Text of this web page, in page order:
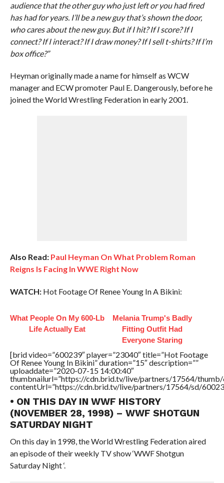
audience that the other guy who just left or you had fired
has had for years. I’ll be a new guy that’s shown the door,
who cares about the new guy. But if I hit? If I score? If I
connect? If I interact? If I draw money? If I sell t-shirts? If I’m
box office?”
Heyman originally made a name for himself as WCW
manager and ECW promoter Paul E. Dangerously, before he
joined the World Wrestling Federation in early 2001.
Also Read: Paul Heyman On What Problem Roman
Reigns Is Facing In WWE Right Now
WATCH:Hot Footage Of Renee Young In A Bikini:
What People On My 600-Lb
Life Actually Eat
Melania Trump's Badly
Fitting Outfit Had
Everyone Staring
[brid video=”600239″ player=”23040″ title=”Hot Footage
Of Renee Young In Bikini” duration=”15″ description=””
uploaddate=”2020-07-15 14:00:40″
thumbnailurl=”https://cdn.brid.tv/live/partners/17564/thumb/
contentUrl=”https://cdn.brid.tv/live/partners/17564/sd/
• ON THIS DAY IN WWF HISTORY
(NOVEMBER 28, 1998) – WWF SHOTGUN
SATURDAY NIGHT
On this day in 1998, the World Wrestling Federation aired
an episode of their weekly TV show ‘WWF Shotgun
Saturday Night ‘.